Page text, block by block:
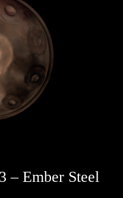
– Ember Steel